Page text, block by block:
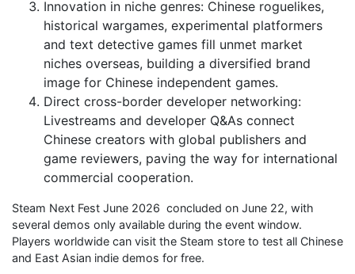
Innovation in niche genres: Chinese roguelikes,
historical wargames, experimental platformers
and text detective games fill unmet market
niches overseas, building a diversified brand
image for Chinese independent games.
Direct cross-border developer networking:
Livestreams and developer Q&As connect
Chinese creators with global publishers and
game reviewers, paving the way for international
commercial cooperation.
Steam Next Fest June 2026 concluded on June 22, with
several demos only available during the event window.
Players worldwide can visit the Steam store to test all Chinese
and East Asian indie demos for free.